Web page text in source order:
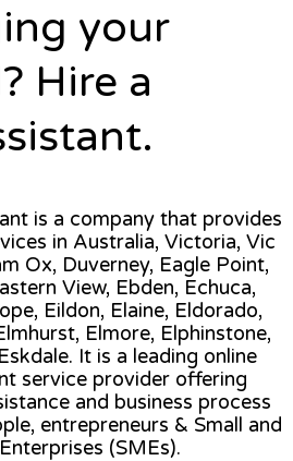
your
Hire a
is a company that provides
in Australia, Victoria, Vic
Ox, Duverney, Eagle Point,
View, Ebden, Echuca,
Eildon, Elaine, Eldorado,
Elmore, Elphinstone,
It is a leading online
service provider offering
and business process
entrepreneurs & Small and
(SMEs).